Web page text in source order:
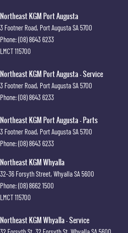
Northeast KGM Port Augusta
3 Footner Road, Port AugustaSA5700
Phone:(08) 8643 6233
LMCT 115700
Northeast KGM Port Augusta - Service
3 Footner Road, Port AugustaSA5700
Phone:(08) 8643 6233
Northeast KGM Port Augusta - Parts
3 Footner Road, Port AugustaSA5700
Phone:(08) 8643 6233
Northeast KGM Whyalla
32-36 Forsyth Street, WhyallaSA5600
Phone:(08) 8662 1500
LMCT 115700
Northeast KGM Whyalla - Service